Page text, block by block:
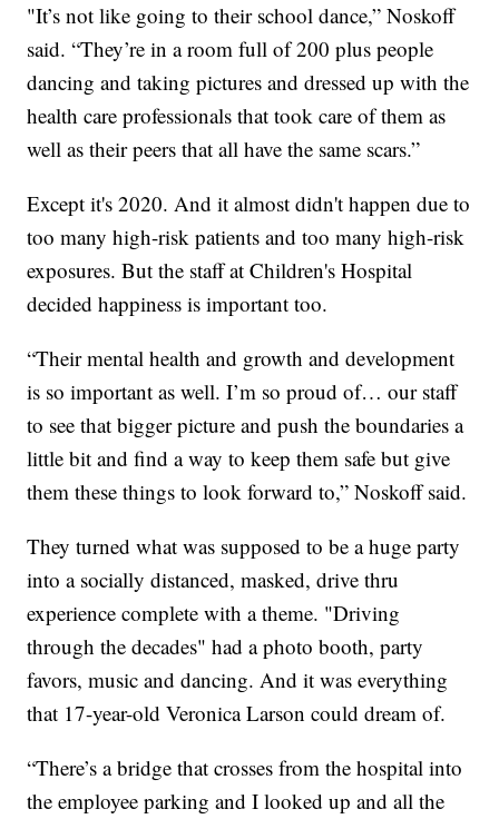
"It’s not like going to their school dance,” Noskoff
said. “They’re in a room full of 200 plus people
dancing and taking pictures and dressed up with the
health care professionals that took care of them as
well as their peers that all have the same scars.”
Except it's 2020. And it almost didn't happen due to
too many high-risk patients and too many high-risk
exposures. But the staff at Children's Hospital
decided happiness is important too.
“Their mental health and growth and development
is so important as well. I’m so proud of… our staff
to see that bigger picture and push the boundaries a
little bit and find a way to keep them safe but give
them these things to look forward to,” Noskoff said.
They turned what was supposed to be a huge party
into a socially distanced, masked, drive thru
experience complete with a theme. "Driving
through the decades" had a photo booth, party
favors, music and dancing. And it was everything
that 17-year-old Veronica Larson could dream of.
“There’s a bridge that crosses from the hospital into
the employee parking and I looked up and all the